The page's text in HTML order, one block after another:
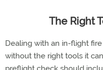
The Right
Dealing with an in-flight
without the right tools it